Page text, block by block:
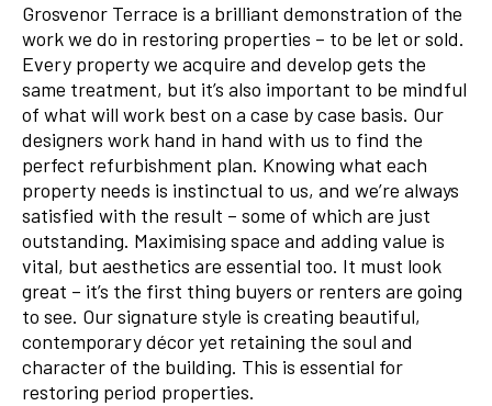
Grosvenor Terrace is a brilliant demonstration of the
work we do in restoring properties – to be let or sold.
Every property we acquire and develop gets the
same treatment, but it’s also important to be mindful
of what will work best on a case by case basis. Our
designers work hand in hand with us to find the
perfect refurbishment plan. Knowing what each
property needs is instinctual to us, and we’re always
satisfied with the result – some of which are just
outstanding. Maximising space and adding value is
vital, but aesthetics are essential too. It must look
great – it’s the first thing buyers or renters are going
to see. Our signature style is creating beautiful,
contemporary décor yet retaining the soul and
character of the building. This is essential for
restoring period properties.